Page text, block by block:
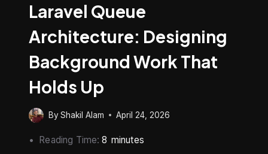
Laravel Queue
Architecture: Designing
Background Work That
Holds Up
ByShakil Alam April 24, 2026
Reading Time:8 minutes